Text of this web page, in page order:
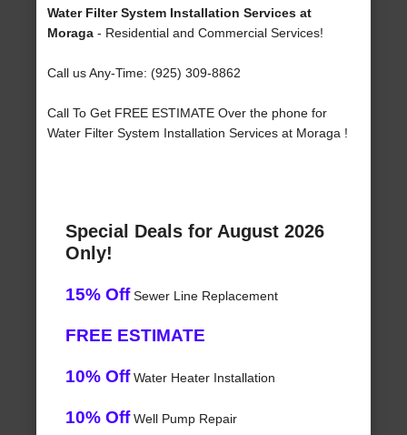
Water Filter System Installation Services at
Moraga - Residential and Commercial Services!
Call us Any-Time: (925) 309-8862
Call To Get FREE ESTIMATE Over the phone for
Water Filter System Installation Services at Moraga !
Special Deals for August 2026
Only!
15% OffSewer Line Replacement
FREE ESTIMATE
10% OffWater Heater Installation
10% OffWell Pump Repair